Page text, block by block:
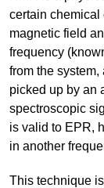
certain chemical
magnetic field
frequency
from the
picked up by an
spectroscopic
is valid to EPR,
in another
This technique